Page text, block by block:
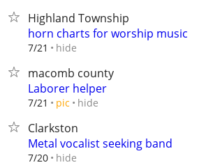
Highland Township
horn charts for worship music
7/21 hide
macomb county
Laborer helper
7/21 pic hide
Clarkston
Metal vocalist seeking band
7/20 hide